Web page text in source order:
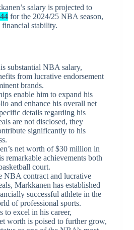
salary is projected to
for the 2024/25 NBA season,
stability.
substantial NBA salary,
from lucrative endorsement
brands.
enable him to expand his
and enhance his overall net
details regarding his
are not disclosed, they
significantly to his
net worth of $30 million in
remarkable achievements both
court.
NBA contract and lucrative
Markkanen has established
successful athlete in the
of professional sports.
to excel in his career,
worth is poised to further grow,